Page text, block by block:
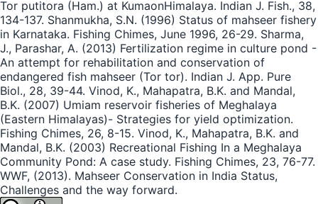
Tor putitora (Ham.) at KumaonHimalaya. Indian J. Fish., 38,
134-137. Shanmukha, S.N. (1996) Status of mahseer fishery
in Karnataka. Fishing Chimes, June 1996, 26-29. Sharma,
J., Parashar, A. (2013) Fertilization regime in culture pond -
An attempt for rehabilitation and conservation of
endangered fish mahseer (Tor tor). Indian J. App. Pure
Biol., 28, 39-44. Vinod, K., Mahapatra, B.K. and Mandal,
B.K. (2007) Umiam reservoir fisheries of Meghalaya
(Eastern Himalayas)- Strategies for yield optimization.
Fishing Chimes, 26, 8-15. Vinod, K., Mahapatra, B.K. and
Mandal, B.K. (2003) Recreational Fishing In a Meghalaya
Community Pond: A case study. Fishing Chimes, 23, 76-77.
WWF, (2013). Mahseer Conservation in India Status,
Challenges and the way forward.